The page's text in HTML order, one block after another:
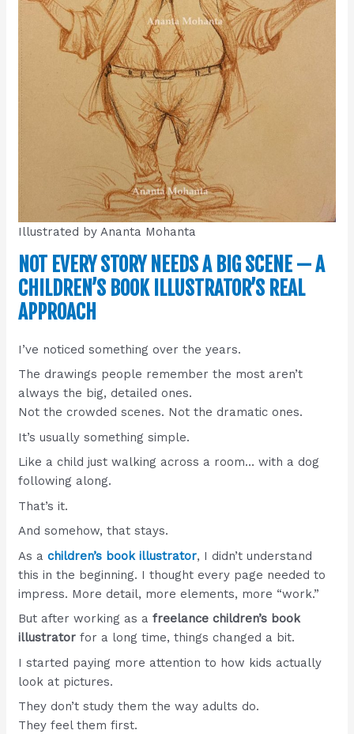
Illustrated by Ananta Mohanta
NOT EVERY STORY NEEDS A BIG SCENE — A
CHILDREN’S BOOK ILLUSTRATOR’S REAL
APPROACH
I’ve noticed something over the years.
The drawings people remember the most aren’t
always the big, detailed ones.
Not the crowded scenes. Not the dramatic ones.
It’s usually something simple.
Like a child just walking across a room… with a dog
following along.
That’s it.
And somehow, that stays.
As achildren’s book illustrator, I didn’t understand
this in the beginning. I thought every page needed to
impress. More detail, more elements, more “work.”
But after working as afreelance children’s book
illustrator for a long time, things changed a bit.
I started paying more attention to how kids actually
look at pictures.
They don’t study them the way adults do.
They feel them first.